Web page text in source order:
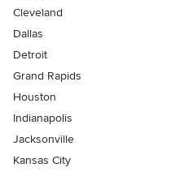
Cleveland
Dallas
Detroit
Grand Rapids
Houston
Indianapolis
Jacksonville
Kansas City